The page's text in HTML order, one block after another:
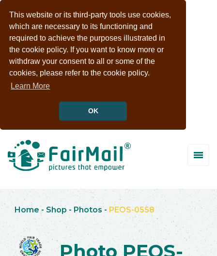
This website or its third-party tools use cookies,
which are necessary to its functioning and
required to achieve the purposes illustrated in
the cookie policy. If you want to know more or
withdraw your consent to all or some of the
cookies, please refer to the cookie policy.
Learn More
OK
Home - Shop -Photos -PEOS-0558
Photo PEOS-